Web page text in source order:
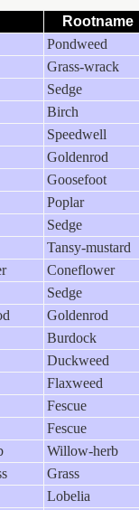
Rootname
Pondweed
Grass-wrack
Sedge
Birch
Speedwell
Goldenrod
Goosefoot
Poplar
Sedge
Tansy-mustard
Coneflower
Sedge
Goldenrod
Burdock
Duckweed
Flaxweed
Fescue
Fescue
Willow-herb
Grass
Lobelia